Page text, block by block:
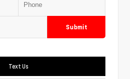
Submit
Text Us